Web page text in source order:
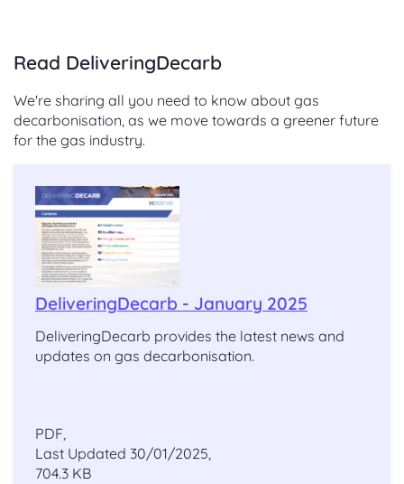
Read DeliveringDecarb
We're sharing all you need to know about gas
decarbonisation, as we move towards a greener future
for the gas industry.
DeliveringDecarb - January 2025
DeliveringDecarb provides the latest news and
updates on gas decarbonisation.
PDF,
Last Updated 30/01/2025,
704.3 KB